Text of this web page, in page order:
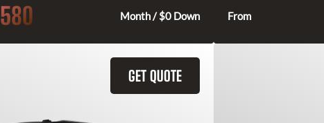
580 Month / $0 Down From
GET QUOTE